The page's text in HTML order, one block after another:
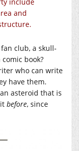
and
club, a skull-
book?
who can write
have them.
asteroid that is
before, since